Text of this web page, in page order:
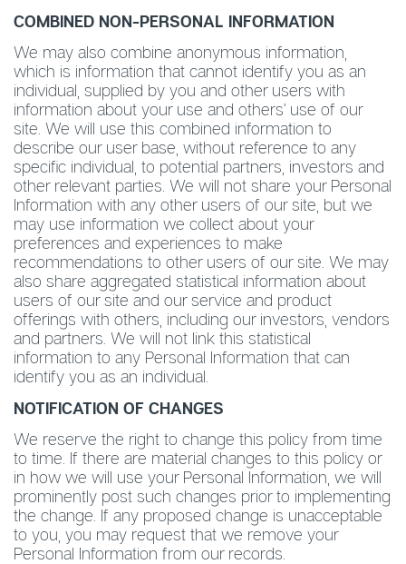
COMBINED NON-PERSONAL INFORMATION
We may also combine anonymous information,
which is information that cannot identify you as an
individual, supplied by you and other users with
information about your use and others’ use of our
site. We will use this combined information to
describe our user base, without reference to any
specific individual, to potential partners, investors and
other relevant parties. We will not share your Personal
Information with any other users of our site, but we
may use information we collect about your
preferences and experiences to make
recommendations to other users of our site. We may
also share aggregated statistical information about
users of our site and our service and product
offerings with others, including our investors, vendors
and partners. We will not link this statistical
information to any Personal Information that can
identify you as an individual.
NOTIFICATION OF CHANGES
We reserve the right to change this policy from time
to time. If there are material changes to this policy or
in how we will use your Personal Information, we will
prominently post such changes prior to implementing
the change. If any proposed change is unacceptable
to you, you may request that we remove your
Personal Information from our records.